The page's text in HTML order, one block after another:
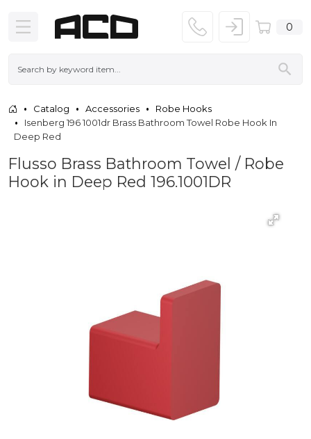
0
Catalog Accessories
Robe Hooks
Isenberg 196 1001dr Brass Bathroom Towel Robe Hook In
Deep Red
Flusso Brass Bathroom Towel / Robe
Hook in Deep Red 196.1001DR